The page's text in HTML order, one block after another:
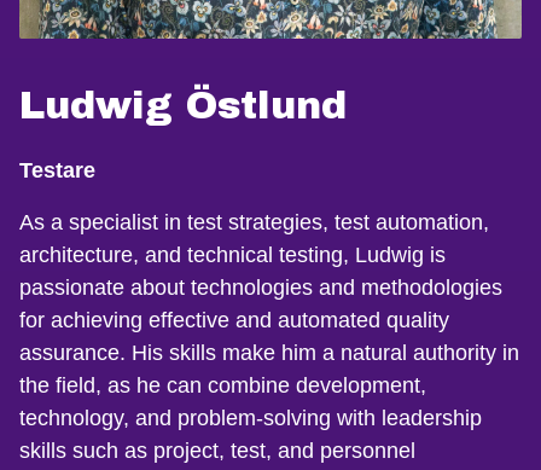
Ludwig Östlund
Testare
As a specialist in test strategies, test automation,
architecture, and technical testing, Ludwig is
passionate about technologies and methodologies
for achieving effective and automated quality
assurance. His skills make him a natural authority in
the field, as he can combine development,
technology, and problem-solving with leadership
skills such as project, test, and personnel